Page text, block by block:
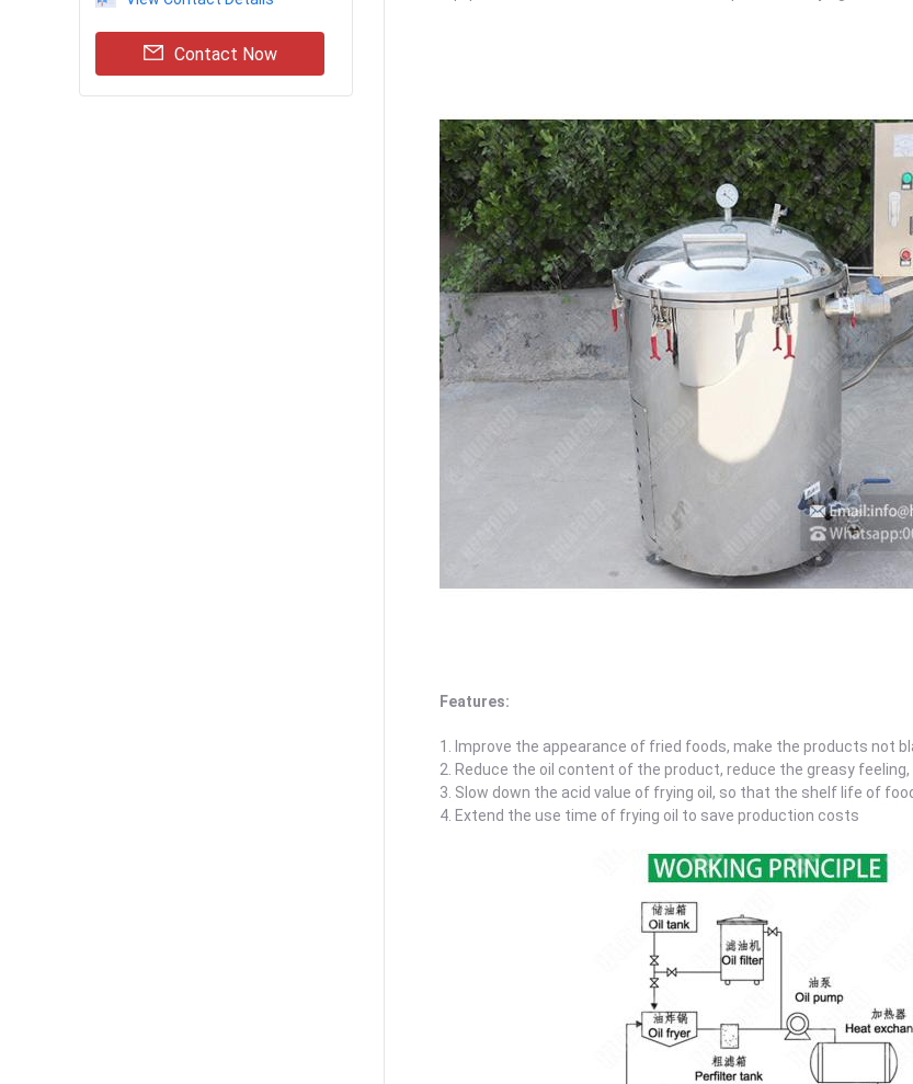
Contact Now
Features:
1. Improve the appearance of fried foods, make the products not
2. Reduce the oil content of the product, reduce the greasy
3. Slow down the acid value of frying oil, so that the shelf life of
4. Extend the use time of frying oil to save production costs